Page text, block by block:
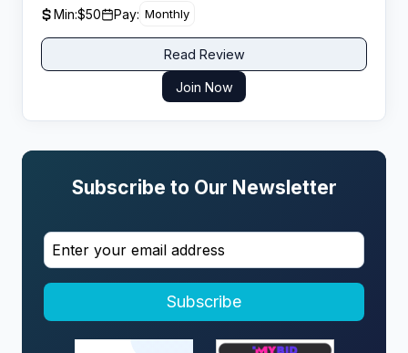
Min:$50 Pay: Monthly
Read Review
Join Now
Subscribe to Our Newsletter
Subscribe